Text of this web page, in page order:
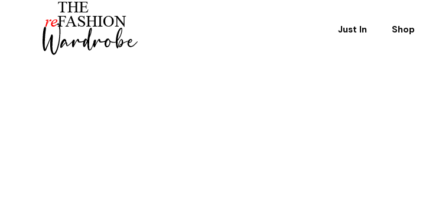
Just In Shop